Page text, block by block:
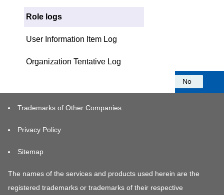
Role logs
User Information Item Log
Organization Tentative Log
No
Trademarks of Other Companies
Privacy Policy
Sitemap
The names of the services and products used herein are the
registered trademarks or trademarks of their respective